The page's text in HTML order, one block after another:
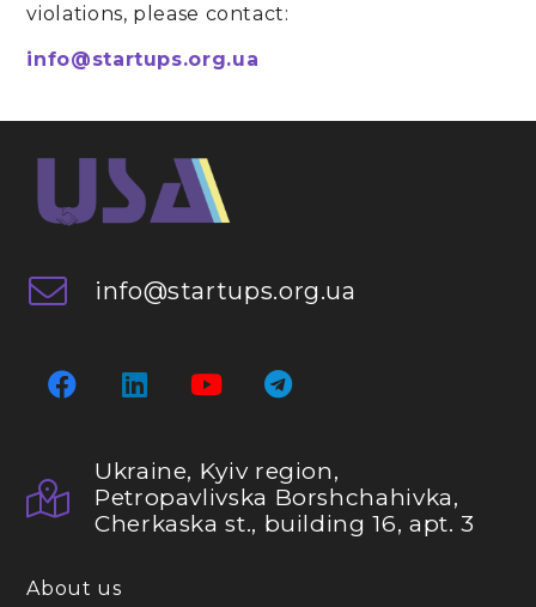
violations, please contact:
info@startups.org.ua
info@startups.org.ua
Ukraine, Kyiv region,
Petropavlivska Borshchahivka,
Cherkaska st., building 16, apt. 3
About us